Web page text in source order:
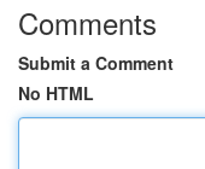
Comments
Submit a Comment
No HTML